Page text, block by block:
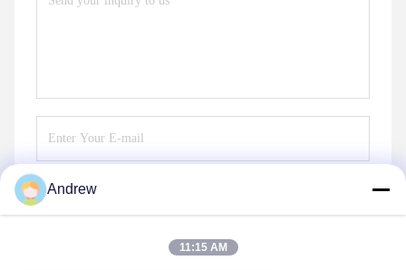
Send
Andrew
11:15 AM